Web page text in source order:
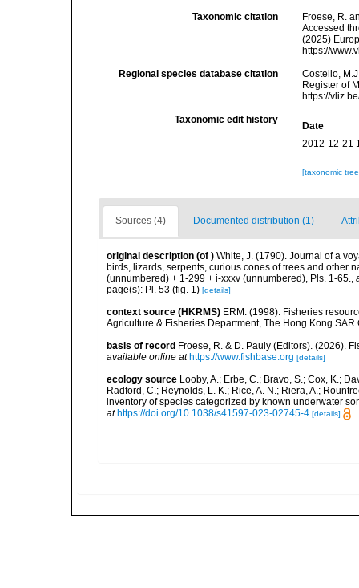
Taxonomic citation
Froese, R.
Accessed
(2025)
https://
Regional species database citation
Costello,
Register of
https://
Taxonomic edit history
Date
2012-12-21
[taxonomic
Sources (4) Documented distribution (1)
original description (of ) White, J. (1790). Journal of a
birds, lizards, serpents, curious cones of trees and other
(unnumbered) + 1-299 + i-xxxv (unnumbered), Pls. 1-65.,
page(s): Pl. 53 (fig. 1) [details]
context source (HKRMS) ERM. (1998). Fisheries
Agriculture & Fisheries Department, The Hong Kong SAR
basis of record Froese, R. & D. Pauly (Editors). (2026).
available online at https://www.fishbase.org [details]
ecology source Looby, A.; Erbe, C.; Bravo, S.; Cox, K.;
Radford, C.; Reynolds, L. K.; Rice, A. N.; Riera, A.;
inventory of species categorized by known underwater
at https://doi.org/10.1038/s41597-023-02745-4 [details]